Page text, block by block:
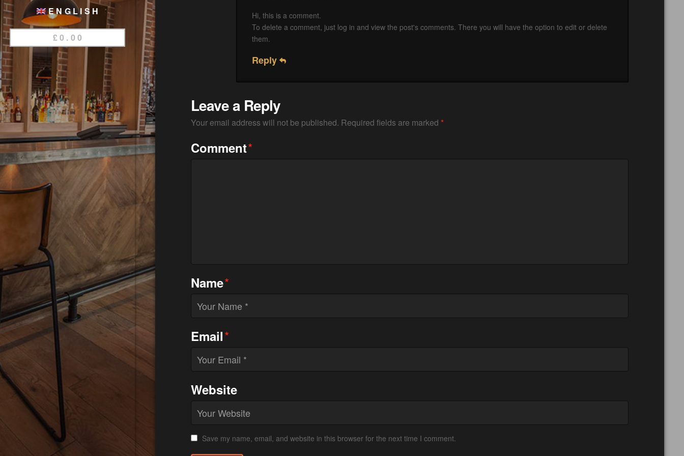
ENGLISH
£0.00
Hi, this is a comment.
To delete a comment, just log in and view the post's comments. There you will have the option to edit or delete
them.
Reply
Leave a Reply
Your email address will not be published. Required fields are marked *
Comment*
Name*
Email*
Website
Save my name, email, and website in this browser for the next time I comment.